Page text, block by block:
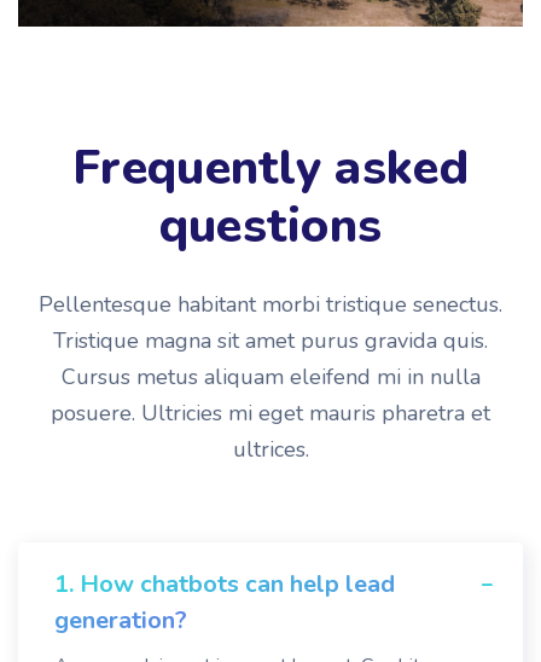
Frequently asked
questions
Pellentesque habitant morbi tristique senectus.
Tristique magna sit amet purus gravida quis.
Cursus metus aliquam eleifend mi in nulla
posuere. Ultricies mi eget mauris pharetra et
ultrices.
1. How chatbots can help lead
generation?